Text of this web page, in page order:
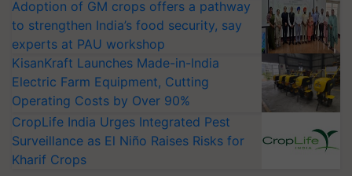
Adoption of GM crops offers a pathway
to strengthen India’s food security, say
experts at PAU workshop
KisanKraft Launches Made-in-India
Electric Farm Equipment, Cutting
Operating Costs by Over 90%
CropLife India Urges Integrated Pest
Surveillance as El Niño Raises Risks for
Kharif Crops